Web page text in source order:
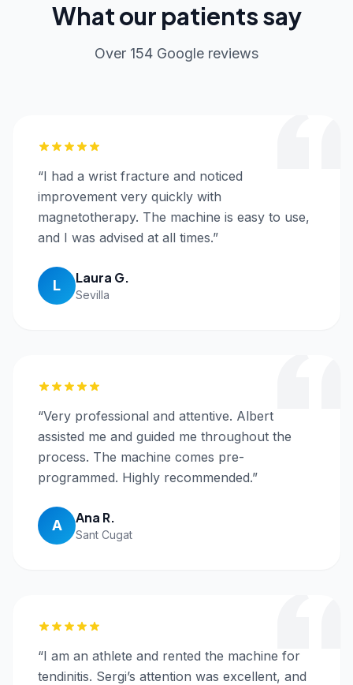
What our patients say
Over 154 Google reviews
“I had a wrist fracture and noticed
improvement very quickly with
magnetotherapy. The machine is easy to use,
and I was advised at all times.”
L Laura G.
Sevilla
“Very professional and attentive. Albert
assisted me and guided me throughout the
process. The machine comes pre-
programmed. Highly recommended.”
A Ana R.
Sant Cugat
“I am an athlete and rented the machine for
tendinitis. Sergi’s attention was excellent, and